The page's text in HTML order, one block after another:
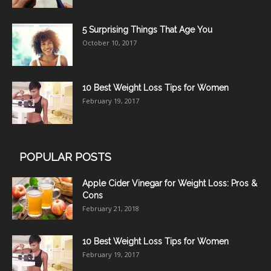
5 Surprising Things That Age You
October 10, 2017
10 Best Weight Loss Tips for Women
February 19, 2017
POPULAR POSTS
Apple Cider Vinegar for Weight Loss: Pros &
Cons
February 21, 2018
10 Best Weight Loss Tips for Women
February 19, 2017